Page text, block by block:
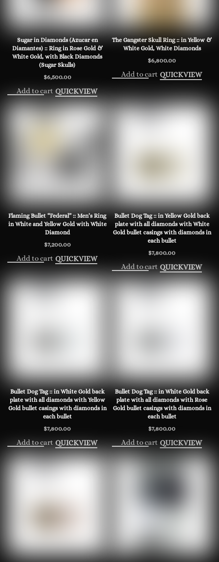
Sugar in Diamonds (Azucar en
Diamantes) :: Ring in Rose Gold &
White Gold, with Black Diamonds
(Sugar Skulls)
$6,500.00
Add to cart QUICKVIEW
The Gangster Skull Ring :: in Yellow &
White Gold, White Diamonds
$6,800.00
Add to cart QUICKVIEW
Flaming Bullet “Federal” :: Men’s Ring
in White and Yellow Gold with White
Diamond
$7,200.00
Add to cart QUICKVIEW
Bullet Dog Tag :: in Yellow Gold back
plate with all diamonds with White
Gold bullet casings with diamonds in
each bullet
$7,800.00
Add to cart QUICKVIEW
Bullet Dog Tag :: in White Gold back
plate with all diamonds with Yellow
Gold bullet casings with diamonds in
each bullet
$7,800.00
Add to cart QUICKVIEW
Bullet Dog Tag :: in White Gold back
plate with all diamonds with Rose
Gold bullet casings with diamonds in
each bullet
$7,800.00
Add to cart QUICKVIEW